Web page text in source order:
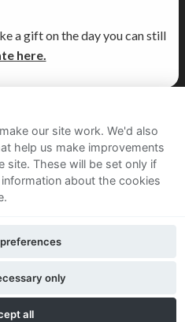
a gift on the day you can still
here.
FacebookLinkedIn
our site work. We'd also
help us make improvements
site. These will be set only if
about the cookies
all
only